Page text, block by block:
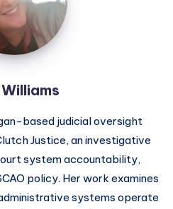
based judicial oversight
Justice, an investigative
system accountability,
policy. Her work examines
systems operate